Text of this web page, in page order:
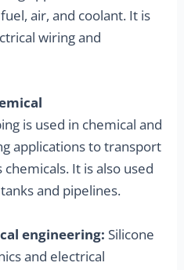
air, and coolant. It is
wiring and
is used in chemical and
applications to transport
It is also used
and pipelines.
engineering: Silicone
and electrical